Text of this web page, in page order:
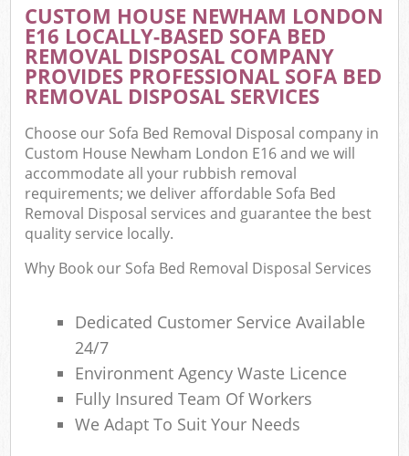
CUSTOM HOUSE NEWHAM LONDON
E16 LOCALLY-BASED SOFA BED
REMOVAL DISPOSAL COMPANY
PROVIDES PROFESSIONAL SOFA BED
REMOVAL DISPOSAL SERVICES
Choose our Sofa Bed Removal Disposal company in
Custom House Newham London E16 and we will
accommodate all your rubbish removal
requirements; we deliver affordable Sofa Bed
Removal Disposal services and guarantee the best
quality service locally.
Why Book our Sofa Bed Removal Disposal Services
Dedicated Customer Service Available
24/7
Environment Agency Waste Licence
Fully Insured Team Of Workers
We Adapt To Suit Your Needs